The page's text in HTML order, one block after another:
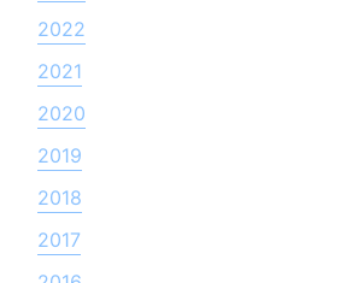
2022
2021
2020
2019
2018
2017